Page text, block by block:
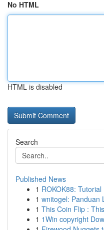
No HTML
HTML is disabled
Search
Published News
1 ROKOK88:
1 wnitogel: Panduan
1 This Coin Flip :
1 1Win copyright